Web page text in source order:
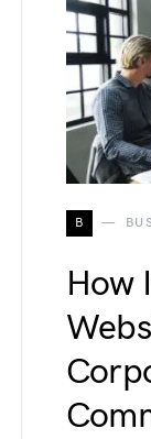
B
How